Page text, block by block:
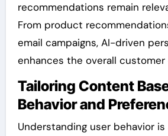
recommendations remain
From product
email campaigns, AI-driven
enhances the overall customer
Tailoring Content
Behavior and
Understanding user behavior